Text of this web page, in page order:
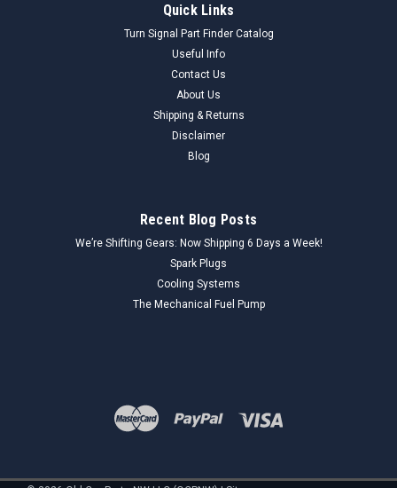
Quick Links
Turn Signal Part Finder Catalog
Useful Info
Contact Us
About Us
Shipping & Returns
Disclaimer
Blog
Recent Blog Posts
We’re Shifting Gears: Now Shipping 6 Days a Week!
Spark Plugs
Cooling Systems
The Mechanical Fuel Pump